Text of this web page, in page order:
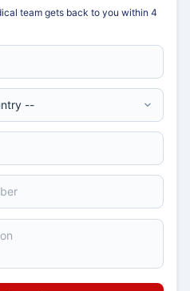
team gets back to you within 4